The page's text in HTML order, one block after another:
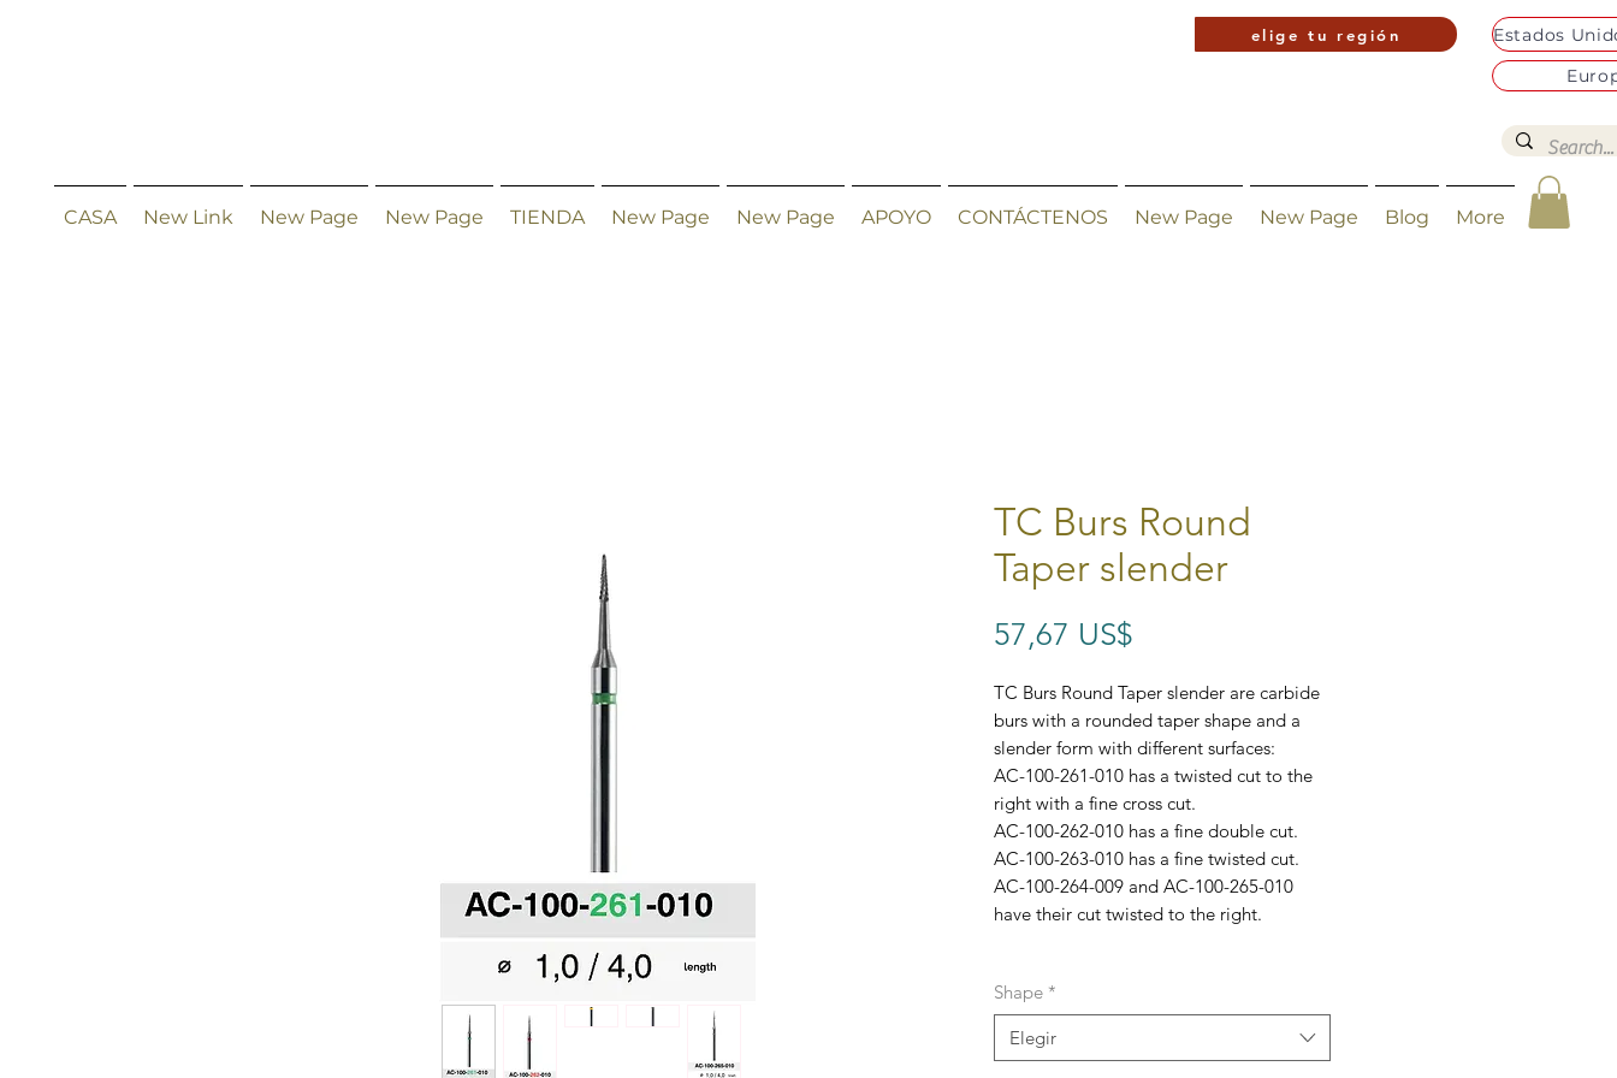
elige tu región
CASA New Link New Page New Page TIENDA New Page New Page APOYO CONTÁCTENOS New Page New Page Blog More
TC Burs Round
Taper slender
57,67 US$
TC Burs Round Taper slender are carbide
burs with a rounded taper shape and a
slender form with different surfaces:
AC-100-261-010 has a twisted cut to the
right with a fine cross cut.
AC-100-262-010 has a fine double cut.
AC-100-263-010 has a fine twisted cut.
AC-100-264-009 and AC-100-265-010
have their cut twisted to the right.
Shape *
Elegir